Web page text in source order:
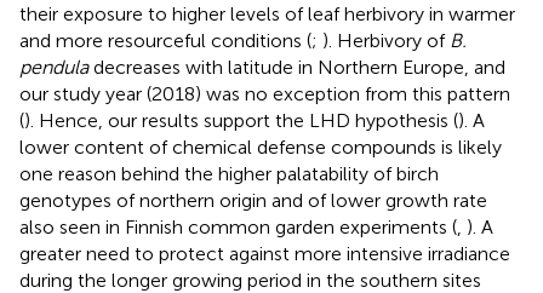
their exposure to higher levels of leaf herbivory in warmer
and more resourceful conditions (; ). Herbivory of B.
penduladecreases with latitude in Northern Europe, and
our study year (2018) was no exception from this pattern
(). Hence, our results support the LHD hypothesis (). A
lower content of chemical defense compounds is likely
one reason behind the higher palatability of birch
genotypes of northern origin and of lower growth rate
also seen in Finnish common garden experiments ( ). A
greater need to protect against more intensive irradiance
during the longer growing period in the southern sites